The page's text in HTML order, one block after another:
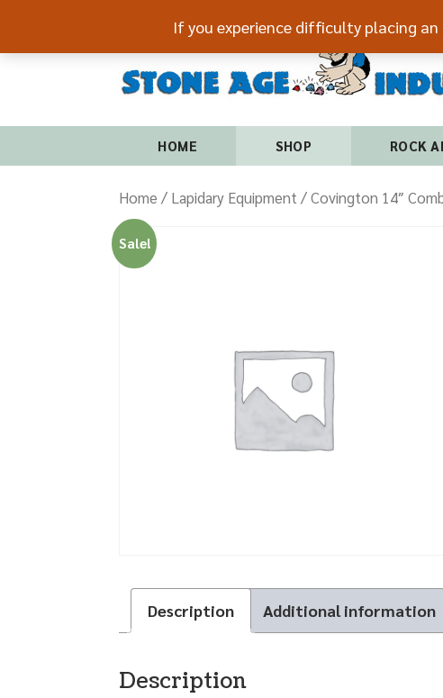
HOME SHOP ROCK
Home / Lapidary Equipment / Covington 14″
Sale!
Description Additional information
Description
If you experience difficulty placing